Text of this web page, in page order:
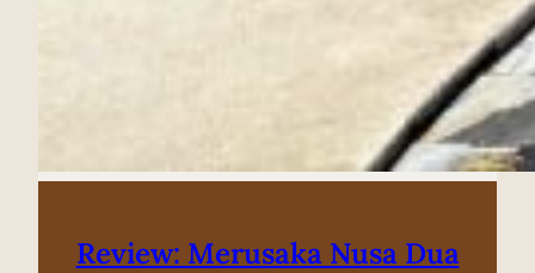
Review: Merusaka Nusa Dua